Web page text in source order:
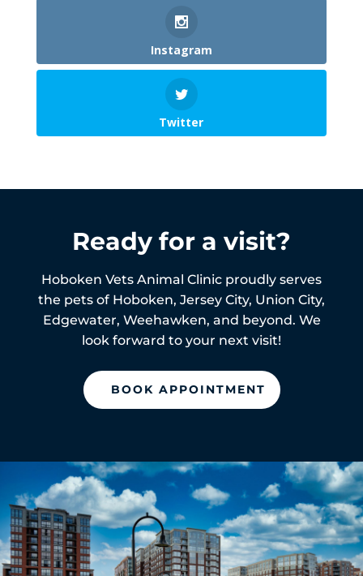
Instagram
Twitter
Ready for a visit?
Hoboken Vets Animal Clinic proudly serves
the pets of Hoboken, Jersey City, Union City,
Edgewater, Weehawken, and beyond. We
look forward to your next visit!
BOOK APPOINTMENT